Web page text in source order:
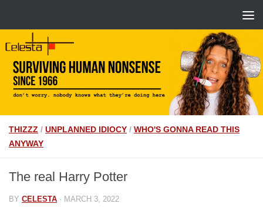
THIZZZ / UNPLANNED IDIOCY / WHO'S GONNA READ THIS
ANYWAY
The real Harry Potter
BY CELESTA · MARCH 3, 2022